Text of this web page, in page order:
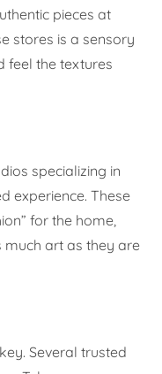
pieces at
stores is a sensory
feel the textures
specializing in
experience. These
for the home,
much art as they are
Several trusted